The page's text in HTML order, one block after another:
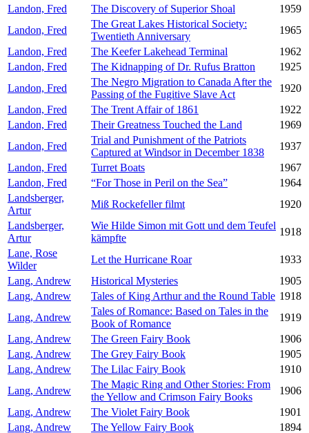
Landon, Fred
The Discovery of Superior Shoal
1959
Landon, Fred
The Great Lakes Historical Society:
Twentieth Anniversary
1965
Landon, Fred
The Keefer Lakehead Terminal
1962
Landon, Fred
The Kidnapping of Dr. Rufus Bratton
1925
Landon, Fred
The Negro Migration to Canada After the
Passing of the Fugitive Slave Act
1920
Landon, Fred
The Trent Affair of 1861
1922
Landon, Fred
Their Greatness Touched the Land
1969
Landon, Fred
Trial and Punishment of the Patriots
Captured at Windsor in December 1838
1937
Landon, Fred
Turret Boats
1967
Landon, Fred
“For Those in Peril on the Sea”
1964
Landsberger,
Artur
Miß Rockefeller filmt
1920
Landsberger,
Artur
Wie Hilde Simon mit Gott und dem Teufel
kämpfte
1918
Lane, Rose
Wilder
Let the Hurricane Roar
1933
Lang, Andrew
Historical Mysteries
1905
Lang, Andrew
Tales of King Arthur and the Round Table 1918
Lang, Andrew
Tales of Romance: Based on Tales in the
Book of Romance
1919
Lang, Andrew
The Green Fairy Book
1906
Lang, Andrew
The Grey Fairy Book
1905
Lang, Andrew
The Lilac Fairy Book
1910
Lang, Andrew
The Magic Ring and Other Stories: From
the Yellow and Crimson Fairy Books
1906
Lang, Andrew
The Violet Fairy Book
1901
Lang, Andrew
The Yellow Fairy Book 1894